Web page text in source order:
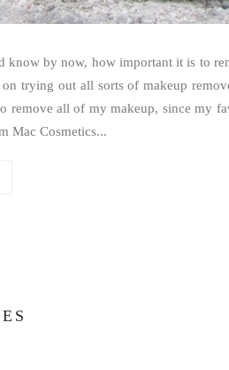
know by now, how important it is to
trying out all sorts of makeup
remove all of my makeup, since my
Mac Cosmetics...